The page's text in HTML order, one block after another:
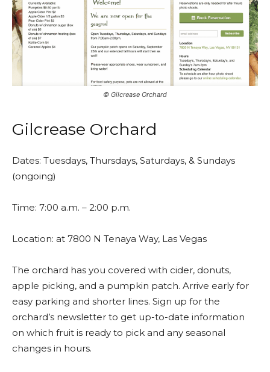
©️ Gilcrease Orchard
Gilcrease Orchard
Dates: Tuesdays, Thursdays, Saturdays, & Sundays
(ongoing)
Time: 7:00 a.m. – 2:00 p.m.
Location: at 7800 N Tenaya Way, Las Vegas
The orchard has you covered with cider, donuts,
apple picking, and a pumpkin patch. Arrive early for
easy parking and shorter lines. Sign up for the
orchard’s newsletter to get up-to-date information
on which fruit is ready to pick and any seasonal
changes in hours.